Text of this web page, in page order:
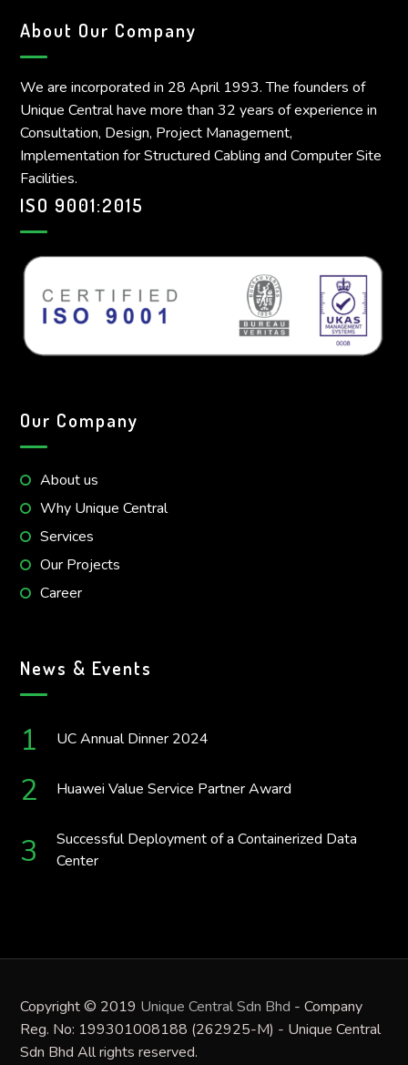
About Our Company
We are incorporated in 28 April 1993. The founders of
Unique Central have more than 32 years of experience in
Consultation, Design, Project Management,
Implementation for Structured Cabling and Computer Site
Facilities.
ISO 9001:2015
Our Company
About us
Why Unique Central
Services
Our Projects
Career
News & Events
UC Annual Dinner 2024
Huawei Value Service Partner Award
Successful Deployment of a Containerized Data
Center
Copyright © 2019 Unique Central Sdn Bhd - Company
Reg. No: 199301008188 (262925-M) - Unique Central
Sdn Bhd All rights reserved.